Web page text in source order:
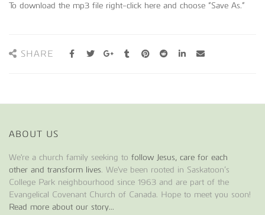
To download the mp3 file right-click here and choose “Save As.”
SHARE
ABOUT US
We're a church family seeking to follow Jesus, care for each
other and transform lives. We've been rooted in Saskatoon’s
College Park neighbourhood since 1963 and are part of the
Evangelical Covenant Church of Canada. Hope to meet you soon!
Read more about our story...